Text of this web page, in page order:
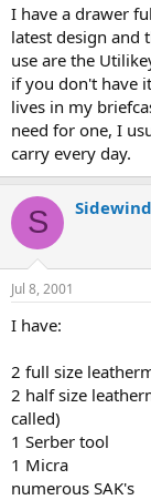
I have a drawer
latest design and
use are the
if you don't have
lives in my
need for one, I
carry every day.
S
Jul 8, 2001
I have:
2 full size
2 half size
called)
1 Serber tool
1 Micra
numerous SAK's